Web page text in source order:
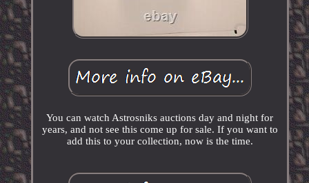
You can watch Astrosniks auctions day and night for
years, and not see this come up for sale. If you want to
add this to your collection, now is the time.